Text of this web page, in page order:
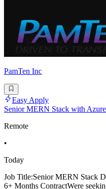
PamTen Inc
Easy Apply
Senior MERN Stack with
Remote
•
Today
Job Title:Senior MERN Stack
6+ Months ContractWere